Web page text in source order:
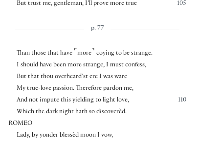
105
But trust me, gentleman, I’ll prove more true
p. 77
Than those that have ⌜ more⌝ coying to be strange.
I should have been more strange, I must confess,
But that thou overheard’st ere I was ware
My true-love passion. Therefore pardon me,
110
And not impute this yielding to light love,
Which the dark night hath so discoverèd.
ROMEO
Lady, by yonder blessèd moon I vow,